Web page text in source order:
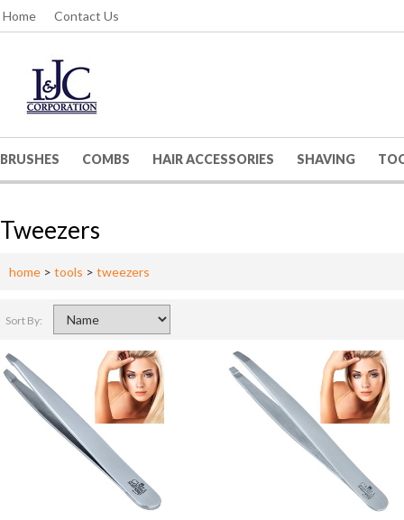
Home Contact Us
BRUSHES COMBS HAIR ACCESSORIES SHAVING
Tweezers
home > tools > tweezers
Sort By: